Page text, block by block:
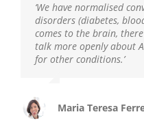
‘We have normalised
disorders (diabetes,
comes to the brain,
talk more openly about
for other conditions.’
Maria Teresa